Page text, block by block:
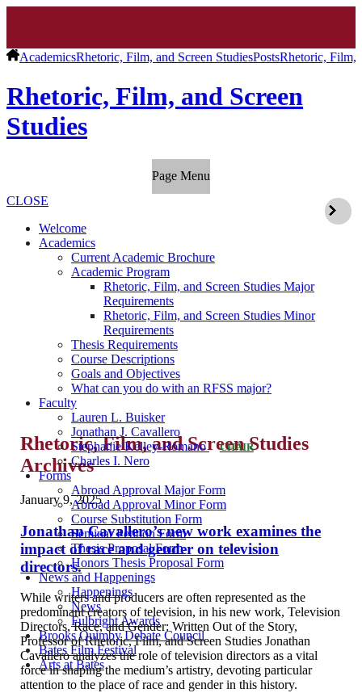
AcademicsRhetoric, Film, and Screen StudiesPostsRhetoric, Film,
Rhetoric, Film, and Screen
Studies
Page Menu
CLOSE
Welcome
Academics
Current Academic Brochure
Academic Program
Rhetoric, Film, and Screen Studies Major
Requirements
Rhetoric, Film, and Screen Studies Minor
Requirements
Thesis Requirements
Course Descriptions
Goals and Objectives
What can you do with an RFSS major?
Faculty
Lauren L. Buisker
Jonathan J. Cavallero
Stephanie Kelley-Romano
CHAIR
Charles I. Nero
Forms
Abroad Approval Major Form
Abroad Approval Minor Form
Course Substitution Form
Seminar Petition Form
Thesis Proposal Form
Honors Thesis Proposal Form
News and Happenings
Happenings
News
Fulbright Awards
Brooks Quimby Debate Council
Bates Film Festival
Arts at Bates
Rhetoric, Film, and Screen Studies
Archives
January 9, 2025
Jonathan Cavallero’s new work examines the
impact of race and gender on television
directors.
While writers and producers are often represented as the
predominant creators of television, in his new work, Television
Directors, Race, and Gender: Written Out of the Story,
Professor of Rhetoric, Film, and Screen Studies Jonathan
Cavallero analyzes the role of television directors as a vital
force in shaping the medium’s artistry, devoting particular
attention to the place of race and gender in this history.